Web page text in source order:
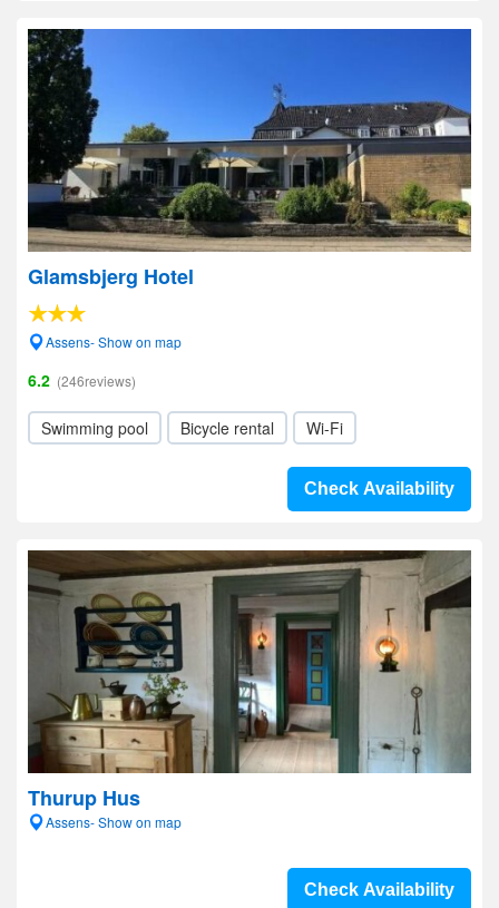
Glamsbjerg Hotel
Assens- Show on map
6.2 (246reviews)
Swimming pool Bicycle rental Wi-Fi
Check Availability
Thurup Hus
Assens- Show on map
Check Availability